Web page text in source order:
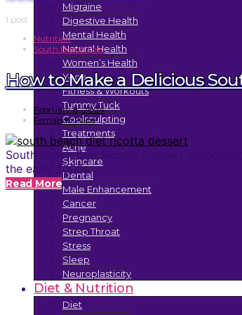
Migraine
Digestive Health
Mental Health
Natural Health
Women’s Health
Yoga
Fitness & Workouts
Tummy Tuck
Coolsculpting
Treatments
Acne
Skincare
Dental
Male Enhancement
Cancer
Pregnancy
Strep Throat
Stress
Sleep
Neuroplasticity
Diet & Nutrition
Diet
1 post
Nutrition
South Beach Diet
How to Make a Delicious
February 8, 2024
Fernando Filipe
South Beach Diet Ricotta Dessert
the early 2000s.…
Read More